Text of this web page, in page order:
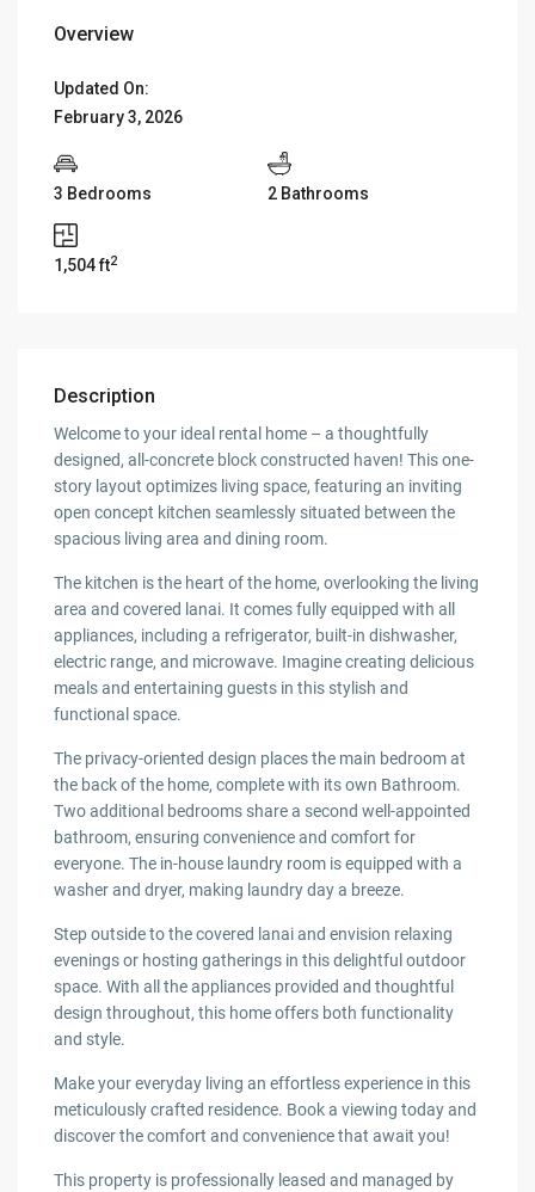
Overview
Updated On:
February 3, 2026
3 Bedrooms 2 Bathrooms
1,504 ft2
Description
Welcome to your ideal rental home – a thoughtfully
designed, all-concrete block constructed haven! This one-
story layout optimizes living space, featuring an inviting
open concept kitchen seamlessly situated between the
spacious living area and dining room.
The kitchen is the heart of the home, overlooking the living
area and covered lanai. It comes fully equipped with all
appliances, including a refrigerator, built-in dishwasher,
electric range, and microwave. Imagine creating delicious
meals and entertaining guests in this stylish and
functional space.
The privacy-oriented design places the main bedroom at
the back of the home, complete with its own Bathroom.
Two additional bedrooms share a second well-appointed
bathroom, ensuring convenience and comfort for
everyone. The in-house laundry room is equipped with a
washer and dryer, making laundry day a breeze.
Step outside to the covered lanai and envision relaxing
evenings or hosting gatherings in this delightful outdoor
space. With all the appliances provided and thoughtful
design throughout, this home offers both functionality
and style.
Make your everyday living an effortless experience in this
meticulously crafted residence. Book a viewing today and
discover the comfort and convenience that await you!
This property is professionally leased and managed by